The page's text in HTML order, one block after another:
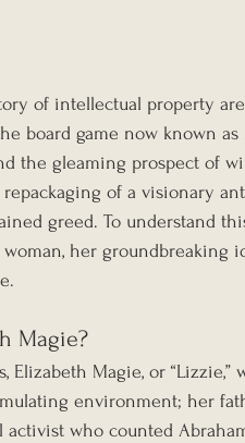
of intellectual property
board game now known as
the gleaming prospect of
repackaging of a visionary
greed. To understand
her groundbreaking
Magie?
Elizabeth Magie, or
environment; her
activist who counted